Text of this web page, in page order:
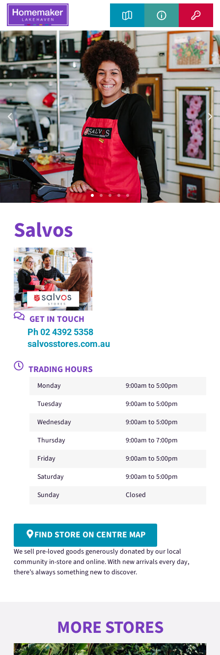
Salvos
GET IN TOUCH
Ph 02 4392 5358
salvosstores.com.au
TRADING HOURS
Monday
9:00am to 5:00pm
Tuesday
9:00am to 5:00pm
Wednesday
9:00am to 5:00pm
Thursday
9:00am to 7:00pm
Friday
9:00am to 5:00pm
Saturday
9:00am to 5:00pm
Sunday
Closed
FIND STORE ON CENTRE MAP
We sell pre-loved goods generously donated by our local
community in-store and online. With new arrivals every day,
there’s always something new to discover.
MORE STORES